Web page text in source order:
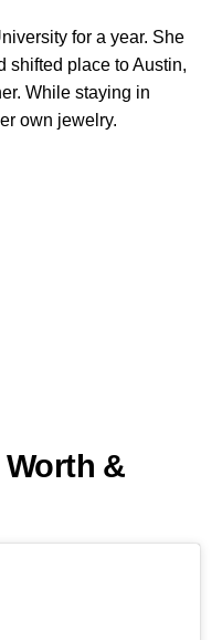
for a year. She
shifted place to Austin,
While staying in
own jewelry.
&